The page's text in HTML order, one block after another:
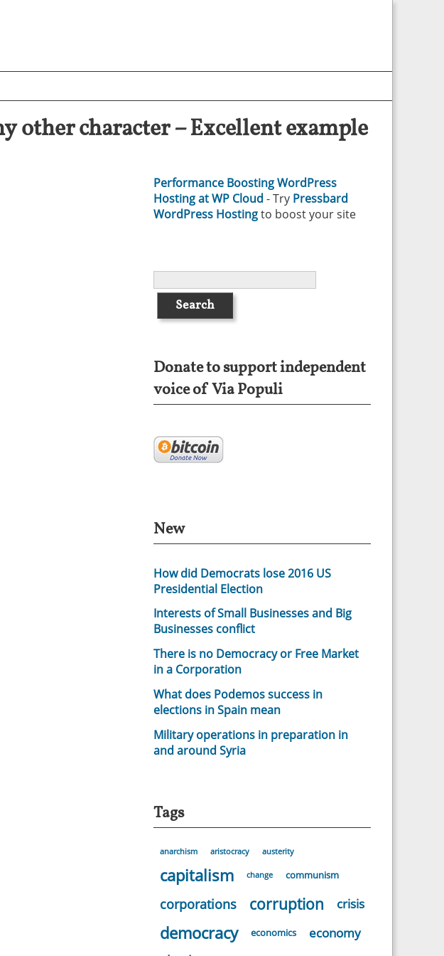
other character – Excellent example
Performance Boosting WordPress
Hosting at WP Cloud - Try Pressbard
WordPress Hostingto boost your site
Donate to support independent
voice of Via Populi
New
How did Democrats lose 2016 US
Presidential Election
Interests of Small Businesses and Big
Businesses conflict
There is no Democracy or Free Market
in a Corporation
What does Podemos success in
elections in Spain mean
Military operations in preparation in
and around Syria
Tags
anarchism aristocracy austerity
capitalism change communism
corporations corruption crisis
democracy economics economy